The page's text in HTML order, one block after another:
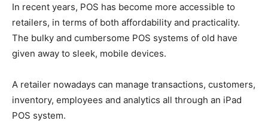
In recent years, POS has become more accessible to
retailers, in terms of both affordability and practicality.
The bulky and cumbersome POS systems of old have
given away to sleek, mobile devices.
A retailer nowadays can manage transactions, customers,
inventory, employees and analytics all through an iPad
POS system.